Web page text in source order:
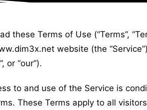
these Terms of Use (“Terms”,
website (the
or “our”).
to and use of the Service is
These Terms apply to all